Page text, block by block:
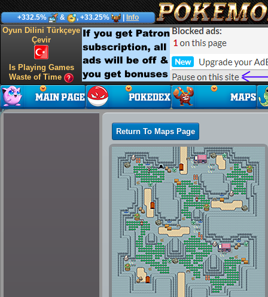
+332.5% & , +33.25% Info
Oyun Dilini Türkçeye
Çevir
Is Playing Games
Waste of Time
Return To Maps Page